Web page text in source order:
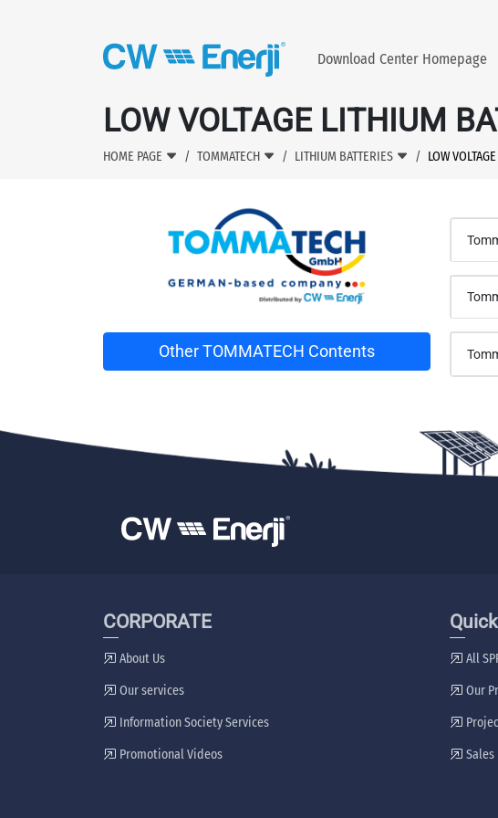
Download Center Homepage
LOW VOLTAGE LITHIUM
HOME PAGE TOMMATECH LITHIUM BATTERIES LOW
Other TOMMATECH Contents
CORPORATE
About Us
Our services
Information Society Services
Promotional Videos
All
Our